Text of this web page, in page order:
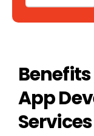
App
Services